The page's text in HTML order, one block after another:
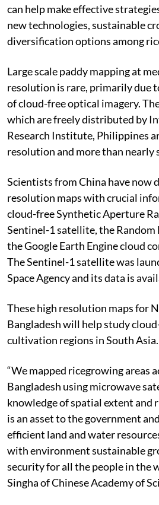
can help make effective
new technologies, sustainable
diversification options among
Large scale paddy mapping at
resolution is rare, primarily due
of cloud-free optical imagery.
which are freely distributed by
Research Institute, Philippines
resolution and more than nearly
Scientists from China have now
resolution maps with crucial
cloud-free Synthetic Aperture
Sentinel-1 satellite, the Random
the Google Earth Engine cloud
The Sentinel-1 satellite was
Space Agency and its data is
These high resolution maps for
Bangladesh will help study
cultivation regions in South Asia.
“We mapped ricegrowing areas
Bangladesh using microwave
knowledge of spatial extent and
is an asset to the government
efficient land and water
with environment sustainable
security for all the people in the
Singha of Chinese Academy of